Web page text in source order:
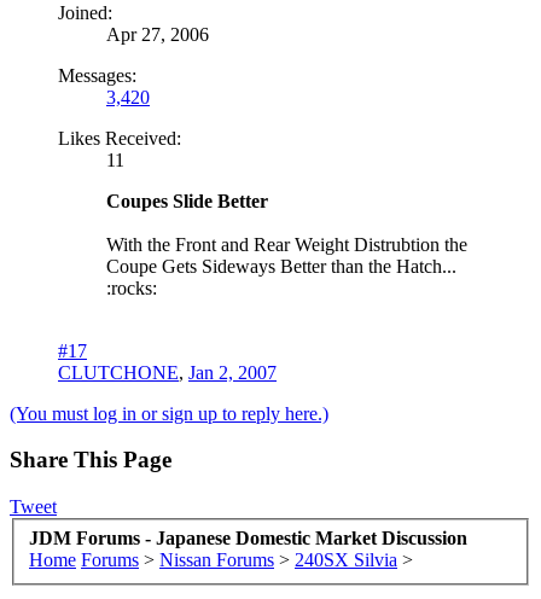
Joined:
Apr 27, 2006
Messages:
3,420
Likes Received:
11
Coupes Slide Better
With the Front and Rear Weight Distrubtion the
Coupe Gets Sideways Better than the Hatch...
:rocks:
#17
CLUTCHONE, Jan 2, 2007
(You must log in or sign up to reply here.)
Share This Page
Tweet
JDM Forums - Japanese Domestic Market Discussion
Home Forums > Nissan Forums > 240SX Silvia >